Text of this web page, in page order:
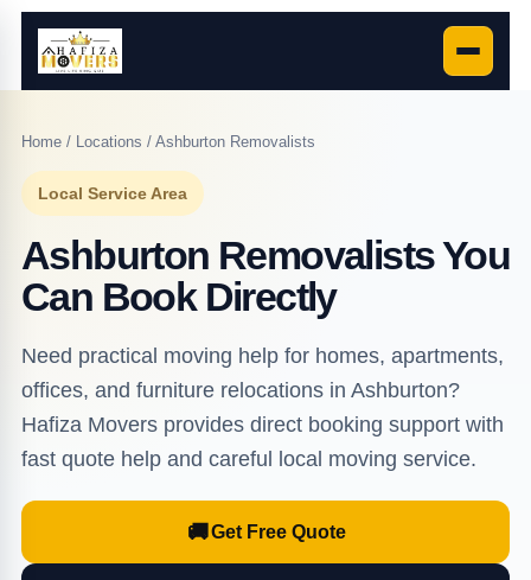
Home/ Locations / Ashburton Removalists
Local Service Area
Ashburton Removalists You
Can Book Directly
Need practical moving help for homes, apartments,
offices, and furniture relocations in Ashburton?
Hafiza Movers provides direct booking support with
fast quote help and careful local moving service.
🚚Get Free Quote